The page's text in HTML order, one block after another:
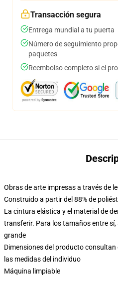
Transacción segura
Entrega mundial a tu puerta
Número de seguimiento
paquetes
Reembolso completo si el
Obras de arte impresas a través de
Construido a partir del 88% de
La cintura elástica y el material de
transferir. Para los tamaños entre
grande
Dimensiones del producto
las medidas del individuo
Máquina limpiable